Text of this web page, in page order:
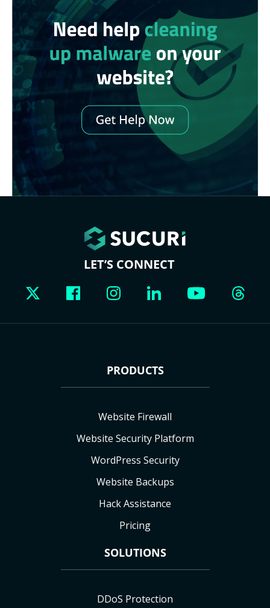
LET’S CONNECT
PRODUCTS
Website Firewall
Website Security Platform
WordPress Security
Website Backups
Hack Assistance
Pricing
SOLUTIONS
DDoS Protection